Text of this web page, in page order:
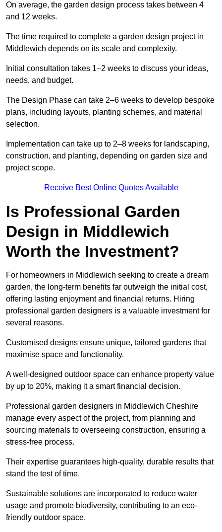
On average, the garden design process takes between 4
and 12 weeks.
The time required to complete a garden design project in
Middlewich depends on its scale and complexity.
Initial consultation takes 1–2 weeks to discuss your ideas,
needs, and budget.
The Design Phase can take 2–6 weeks to develop bespoke
plans, including layouts, planting schemes, and material
selection.
Implementation can take up to 2–8 weeks for landscaping,
construction, and planting, depending on garden size and
project scope.
Receive Best Online Quotes Available
Is Professional Garden
Design in Middlewich
Worth the Investment?
For homeowners in Middlewich seeking to create a dream
garden, the long-term benefits far outweigh the initial cost,
offering lasting enjoyment and financial returns. Hiring
professional garden designers is a valuable investment for
several reasons.
Customised designs ensure unique, tailored gardens that
maximise space and functionality.
A well-designed outdoor space can enhance property value
by up to 20%, making it a smart financial decision.
Professional garden designers in Middlewich Cheshire
manage every aspect of the project, from planning and
sourcing materials to overseeing construction, ensuring a
stress-free process.
Their expertise guarantees high-quality, durable results that
stand the test of time.
Sustainable solutions are incorporated to reduce water
usage and promote biodiversity, contributing to an eco-
friendly outdoor space.